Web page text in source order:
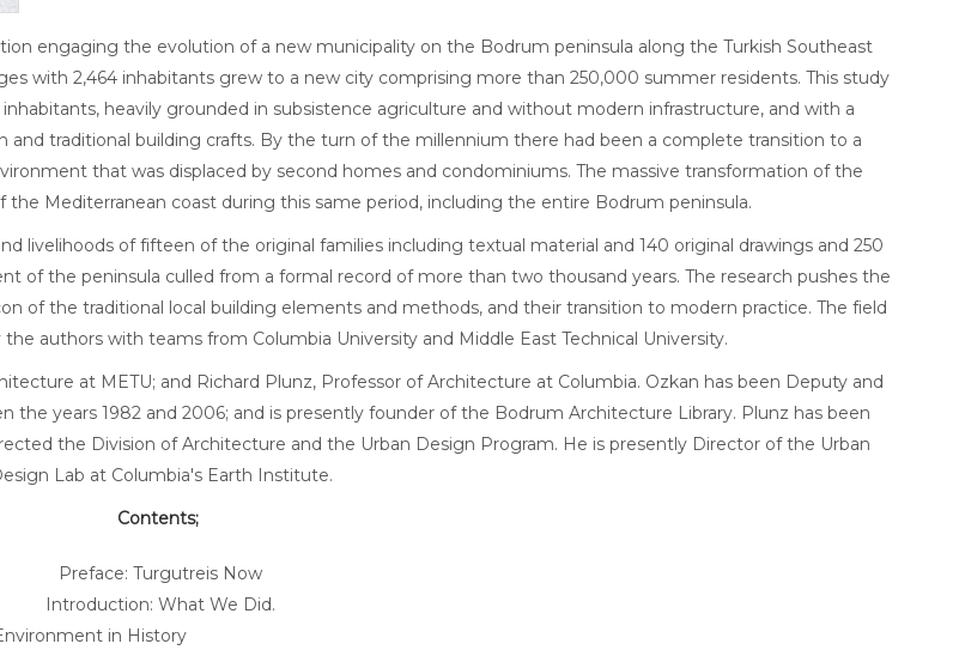
engaging the evolution of a new municipality on the Bodrum peninsula along the Turkish Southeast
with 2,464 inhabitants grew to a new city comprising more than 250,000 summer residents. This study
heavily grounded in subsistence agriculture and without modern infrastructure, and with a
traditional building crafts. By the turn of the millennium there had been a complete transition to a
that was displaced by second homes and condominiums. The massive transformation of the
Mediterranean coast during this same period, including the entire Bodrum peninsula.
livelihoods of fifteen of the original families including textual material and 140 original drawings and 250
of the peninsula culled from a formal record of more than two thousand years. The research pushes the
of the traditional local building elements and methods, and their transition to modern practice. The field
authors with teams from Columbia University and Middle East Technical University.
at METU; and Richard Plunz, Professor of Architecture at Columbia. Ozkan has been Deputy and
years 1982 and 2006; and is presently founder of the Bodrum Architecture Library. Plunz has been
the Division of Architecture and the Urban Design Program. He is presently Director of the Urban
Lab at Columbia's Earth Institute.
Contents;
Preface: Turgutreis Now
Introduction: What We Did.
Environment in History